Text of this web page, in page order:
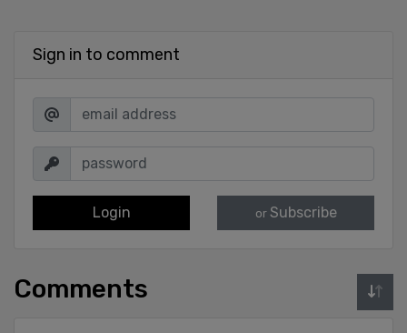
Sign in to comment
Login or Subscribe
Comments